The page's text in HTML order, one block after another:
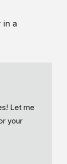
in a
Let me
your